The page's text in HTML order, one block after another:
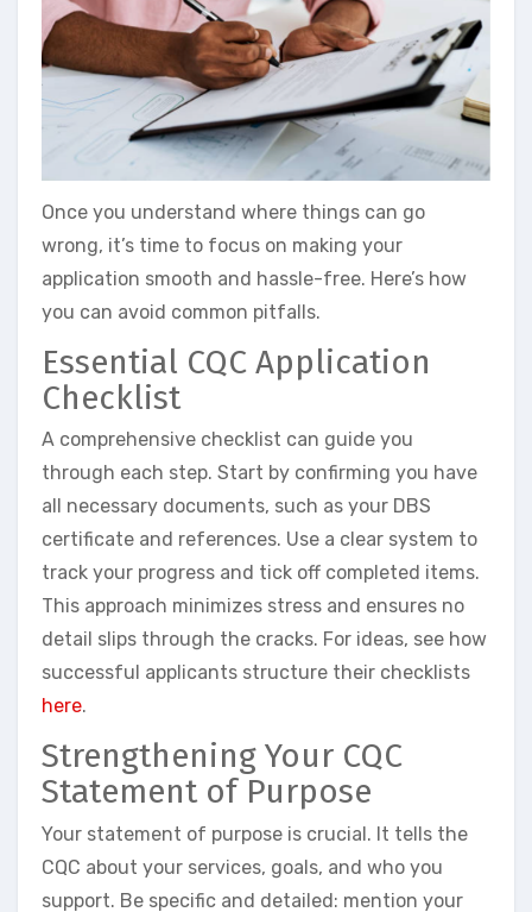
Once you understand where things can go
wrong, it’s time to focus on making your
application smooth and hassle-free. Here’s how
you can avoid common pitfalls.
Essential CQC Application
Checklist
A comprehensive checklist can guide you
through each step. Start by confirming you have
all necessary documents, such as your DBS
certificate and references. Use a clear system to
track your progress and tick off completed items.
This approach minimizes stress and ensures no
detail slips through the cracks. For ideas, see how
successful applicants structure their checklists
here.
Strengthening Your CQC
Statement of Purpose
Your statement of purpose is crucial. It tells the
CQC about your services, goals, and who you
support. Be specific and detailed: mention your